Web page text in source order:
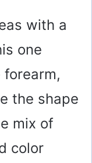
with a
one
the shape
mix of
color